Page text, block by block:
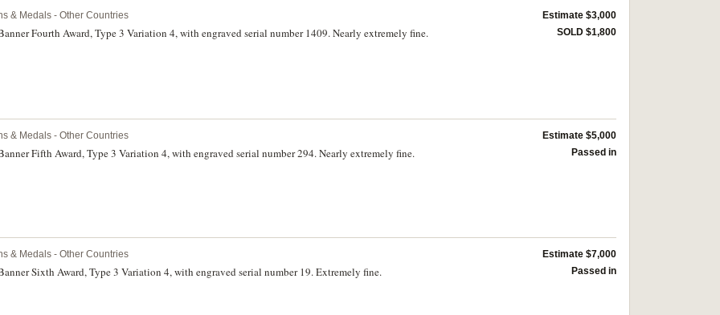
& Medals - Other Countries
Fourth Award, Type 3 Variation 4, with engraved serial number 1409. Nearly extremely fine.
Estimate $3,000
SOLD $1,800
& Medals - Other Countries
Fifth Award, Type 3 Variation 4, with engraved serial number 294. Nearly extremely fine.
Estimate $5,000
Passed in
& Medals - Other Countries
Sixth Award, Type 3 Variation 4, with engraved serial number 19. Extremely fine.
Estimate $7,000
Passed in